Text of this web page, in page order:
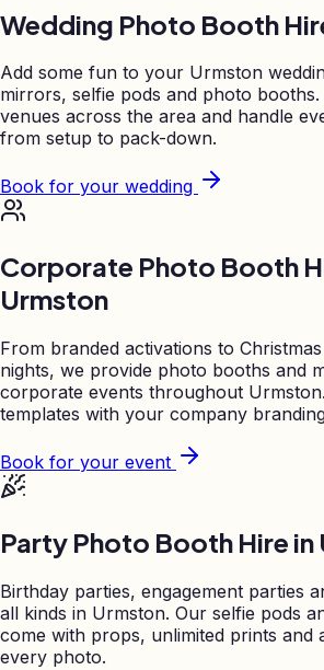
Wedding Photo Booth
Add some fun to your Urmston
mirrors, selfie pods and photo
venues across the area and handle
from setup to pack-down.
Book for your wedding
Corporate Photo Booth
Urmston
From branded activations to
nights, we provide photo booths and
corporate events throughout Urmston
templates with your company
Book for your event
Party Photo Booth Hire in
Birthday parties, engagement parties
all kinds in Urmston. Our selfie pods
come with props, unlimited prints and
every photo.